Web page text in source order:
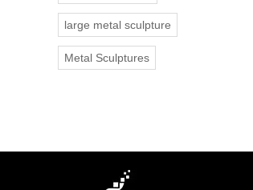
large metal sculpture
Metal Sculptures